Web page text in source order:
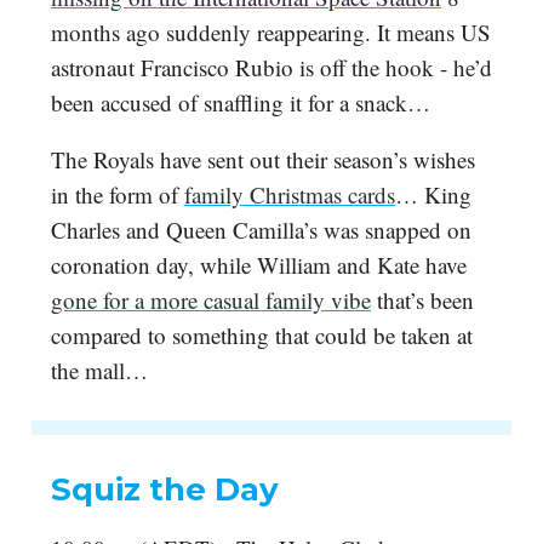
months ago suddenly reappearing. It means US
astronaut Francisco Rubio is off the hook - he’d
been accused of snaffling it for a snack…
The Royals have sent out their season’s wishes
in the form offamily Christmas cards… King
Charles and Queen Camilla’s was snapped on
coronation day, while William and Kate have
gone for a more casual family vibe that’s been
compared to something that could be taken at
the mall…
Squiz the Day